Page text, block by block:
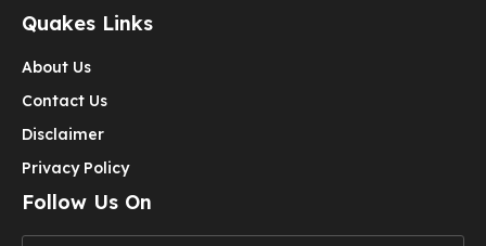
Quakes Links
About Us
Contact Us
Disclaimer
Privacy Policy
Follow Us On